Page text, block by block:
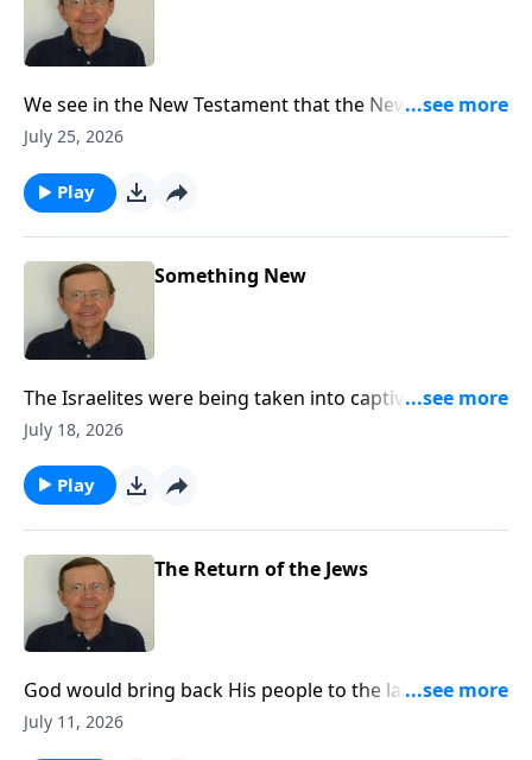
We see in the New Testament that the New Covenant
had come and the writers of the New Testament refer
Covenant had now come through the gospel.
July 25, 2026
Play
Something New
The Israelites were being taken into captivity for their
sin, but God gives them hope and promises them a
July 18, 2026
Play
The Return of the Jews
God would bring back His people to the land of
Judah. There was hope for the Jewish people. He
July 11, 2026